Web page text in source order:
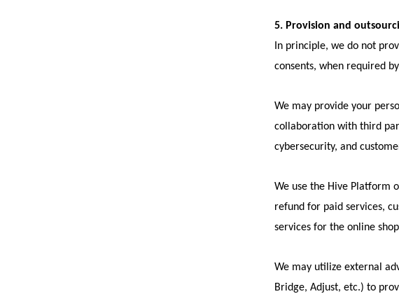
5. Provision and
In principle, we do not
consents, when required
We may provide your
collaboration with third
cybersecurity, and
We use the Hive Platform
refund for paid services,
services for the online
We may utilize external
Bridge, Adjust, etc.) to